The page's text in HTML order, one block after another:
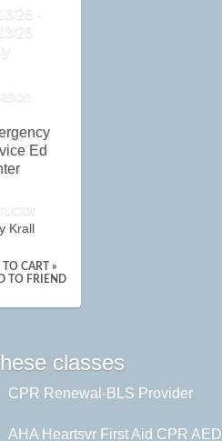
26 -
26
Ed
Krall
CART »
TO FRIEND
classes
CPR Renewal-BLS Provider
AHA Heartsvr First Aid CPR AED